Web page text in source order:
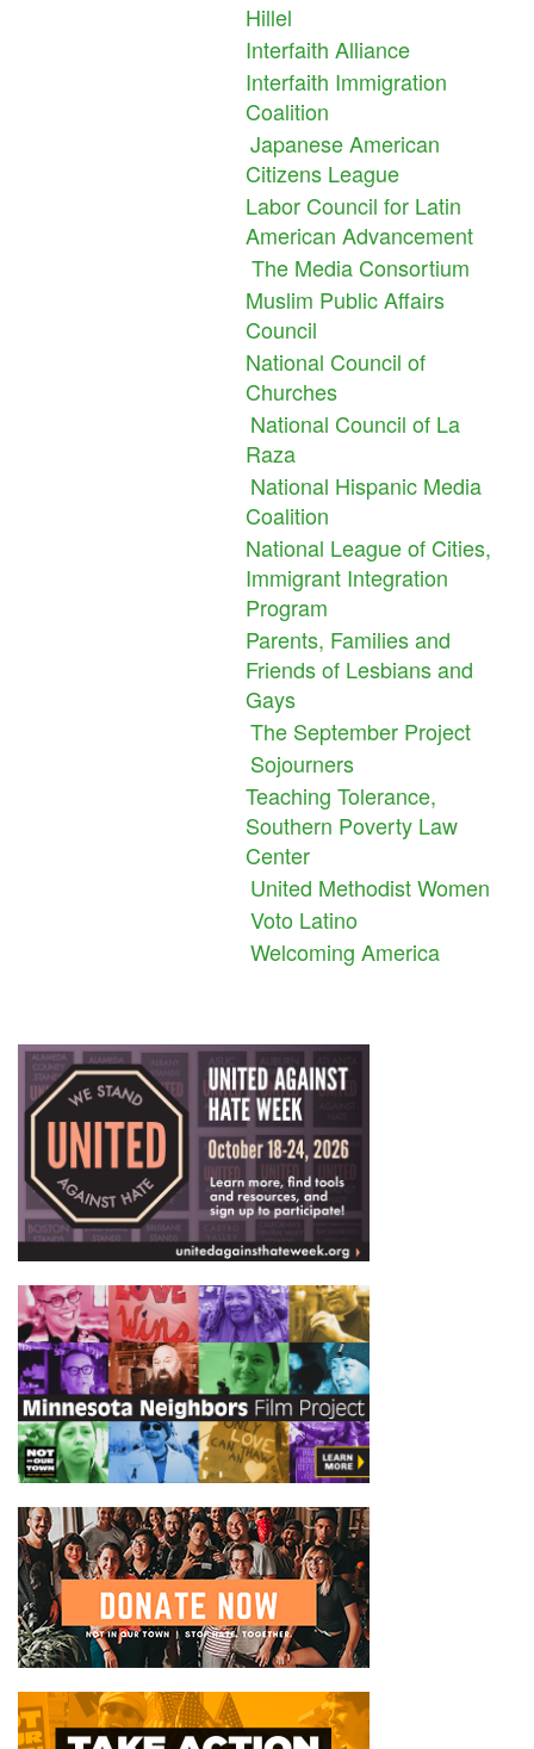
Hillel
Interfaith Alliance
Interfaith Immigration
Coalition
Japanese American
Citizens League
Labor Council for Latin
American Advancement
The Media Consortium
Muslim Public Affairs
Council
National Council of
Churches
National Council of La
Raza
National Hispanic Media
Coalition
National League of Cities,
Immigrant Integration
Program
Parents, Families and
Friends of Lesbians and
Gays
The September Project
Sojourners
Teaching Tolerance,
Southern Poverty Law
Center
United Methodist Women
Voto Latino
Welcoming America